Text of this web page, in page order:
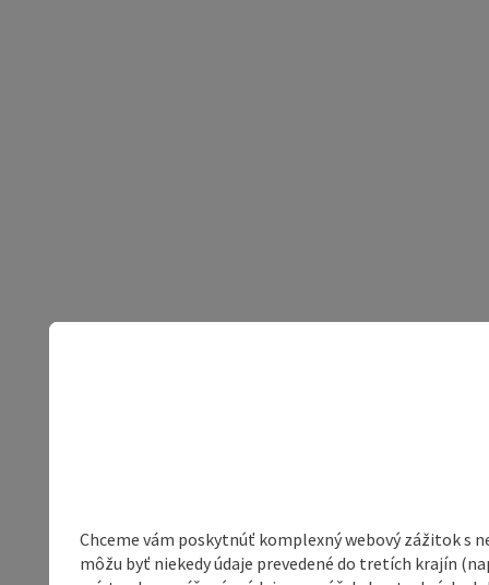
Chceme vám poskytnúť komplexný webový zážitok s
môžu byť niekedy údaje prevedené do tretích krajín